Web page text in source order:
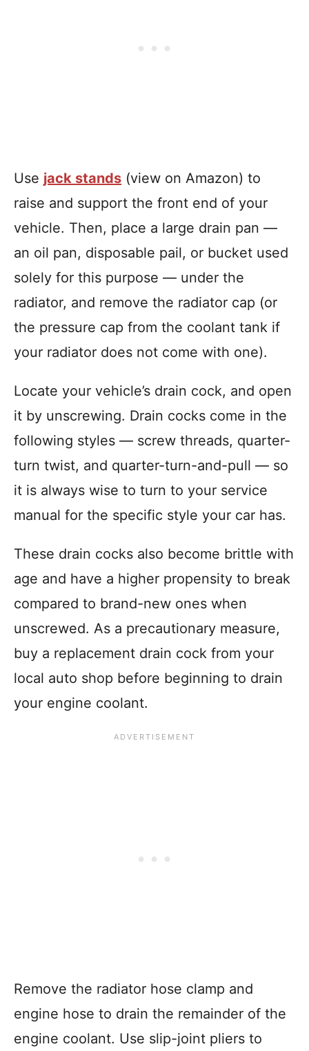
Use jack stands (view on Amazon) to
raise and support the front end of your
vehicle. Then, place a large drain pan —
an oil pan, disposable pail, or bucket used
solely for this purpose — under the
radiator, and remove the radiator cap (or
the pressure cap from the coolant tank if
your radiator does not come with one).
Locate your vehicle’s drain cock, and open
it by unscrewing. Drain cocks come in the
following styles — screw threads, quarter-
turn twist, and quarter-turn-and-pull — so
it is always wise to turn to your service
manual for the specific style your car has.
These drain cocks also become brittle with
age and have a higher propensity to break
compared to brand-new ones when
unscrewed. As a precautionary measure,
buy a replacement drain cock from your
local auto shop before beginning to drain
your engine coolant.
Remove the radiator hose clamp and
engine hose to drain the remainder of the
engine coolant. Use slip-joint pliers to